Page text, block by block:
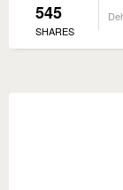
545
SHARES